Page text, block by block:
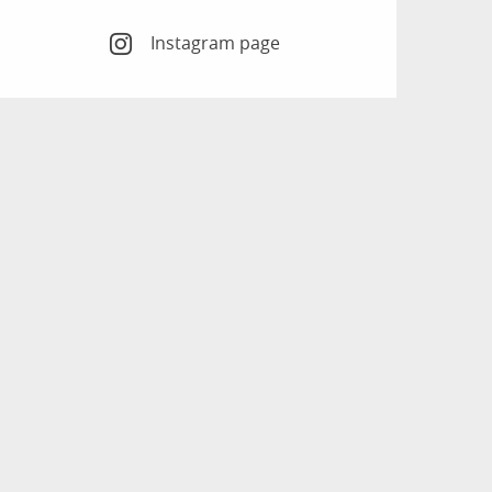
Instagram page